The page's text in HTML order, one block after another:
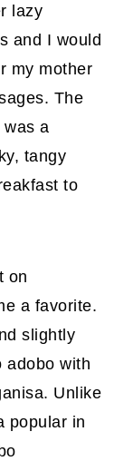
lazy
and I would
my mother
The
a
tangy
to
on
a favorite.
slightly
adobo with
Unlike
popular in